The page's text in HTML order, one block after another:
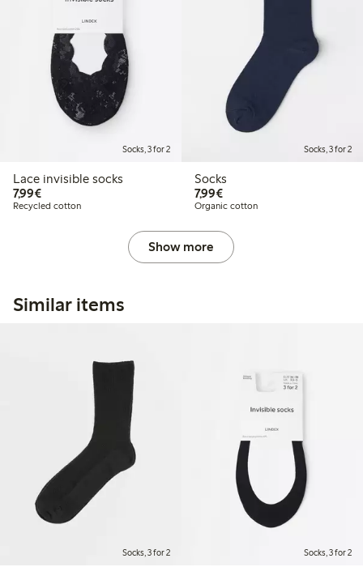
Socks, 3 for 2
Lace invisible socks
7,99€€7.99
Recycled cotton
Socks, 3 for 2
Socks
7,99€€7.99
Organic cotton
Show more
Similar items
Socks, 3 for 2 Socks, 3 for 2